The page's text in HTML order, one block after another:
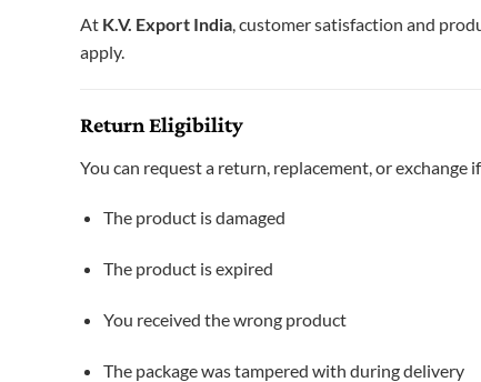
At K.V. Export India , customer satisfaction and
apply.
Return Eligibility
You can request a return, replacement, or exchange
The product is damaged
The product is expired
You received the wrong product
The package was tampered with during delivery